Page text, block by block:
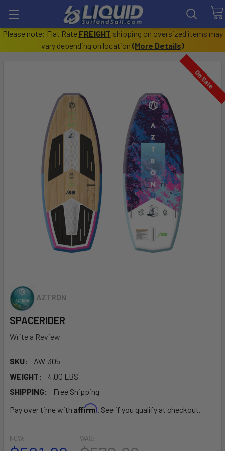
Please note: Flat Rate FREIGHT shipping on oversized items may
vary depending on location (More Details)
AZTRON
SPACERIDER
Write a Review
SKU:
AW-305
WEIGHT:
4.00 LBS
SHIPPING:
Free Shipping
Pay over time with Affirm. See if you qualify at checkout.
On Sale
NOW: WAS: